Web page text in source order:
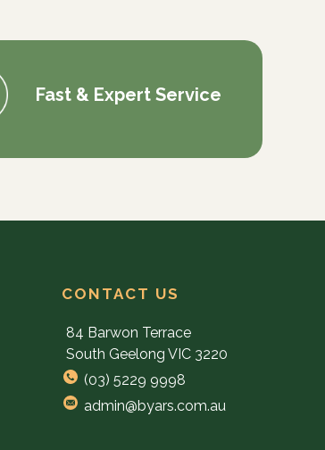
Fast & Expert Service
CONTACT US
84 Barwon Terrace
South Geelong VIC 3220
(03) 5229 9998
admin@byars.com.au